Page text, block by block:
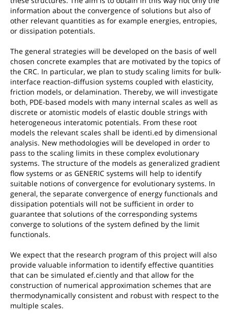
information about the convergence of solutions but also of
other relevant quantities as for example energies, entropies,
or dissipation potentials.
The general strategies will be developed on the basis of well
chosen concrete examples that are motivated by the topics of
the CRC. In particular, we plan to study scaling limits for bulk-
interface reaction-diffusion systems coupled with elasticity,
friction models, or delamination. Thereby, we will investigate
both, PDE-based models with many internal scales as well as
discrete or atomistic models of elastic double strings with
heterogeneous interatomic potentials. From these root
models the relevant scales shall be identi.ed by dimensional
analysis. New methodologies will be developed in order to
pass to the scaling limits in these complex evolutionary
systems. The structure of the models as generalized gradient
flow systems or as GENERIC systems will help to identify
suitable notions of convergence for evolutionary systems. In
general, the separate convergence of energy functionals and
dissipation potentials will not be sufficient in order to
guarantee that solutions of the corresponding systems
converge to solutions of the system defined by the limit
functionals.
We expect that the research program of this project will also
provide valuable information to identify effective quantities
that can be simulated ef.ciently and that allow for the
construction of numerical approximation schemes that are
thermodynamically consistent and robust with respect to the
multiple scales.